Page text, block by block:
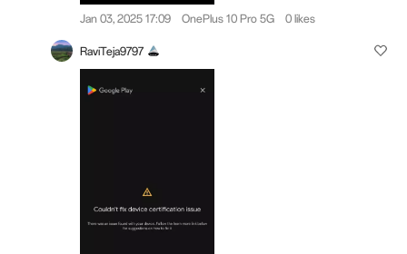
Jan 03, 2025 17:09 OnePlus 10 Pro 5G 0 likes
RaviTeja9797